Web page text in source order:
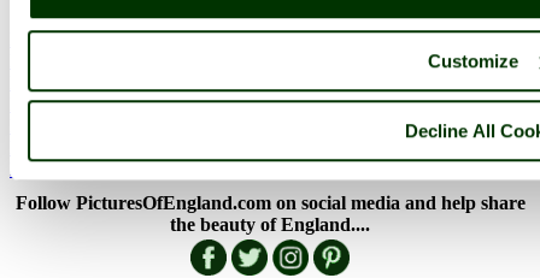
Customize
Decline All
England Articles
History of England
England Map
Follow PicturesOfEngland.com on social media and help share
the beauty of England....